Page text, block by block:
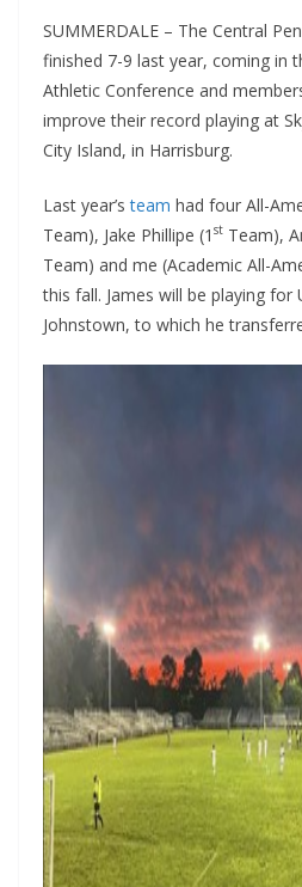
SUMMERDALE – The Central
finished 7-9 last year, coming in
Athletic Conference and
improve their record playing at
City Island, in Harrisburg.
Last year’steam had four All-
Team), Jake Phillipe (1 st Team),
Team) and me (Academic All-
this fall. James will be playing
Johnstown, to which he